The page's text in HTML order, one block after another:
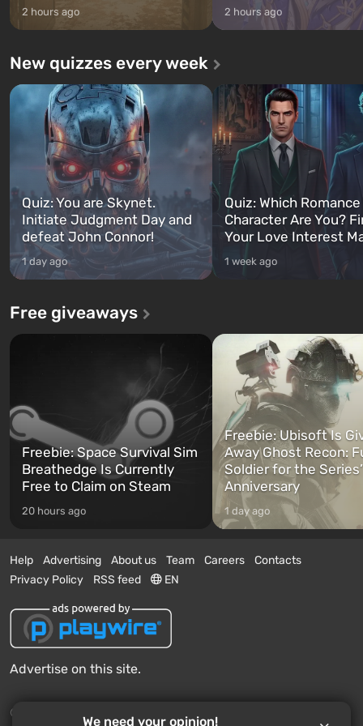
2 hours ago 2 hours ago
New quizzes every week
Quiz: You are Skynet.
Initiate Judgment Day and
defeat John Connor!
1 day ago
Quiz: Which
Character Are You?
Your Love Interest
1 week ago
Free giveaways
Freebie: Space Survival Sim
Breathedge Is Currently
Free to Claim on Steam
20 hours ago
Freebie: Ubisoft Is
Away Ghost Recon:
Soldier for the
Anniversary
1 day ago
Help Advertising About us Team Careers
Contacts
Privacy Policy
RSS feed EN
Advertise on this site.
© 2011 - 2026 VGTimes
We need your opinion!